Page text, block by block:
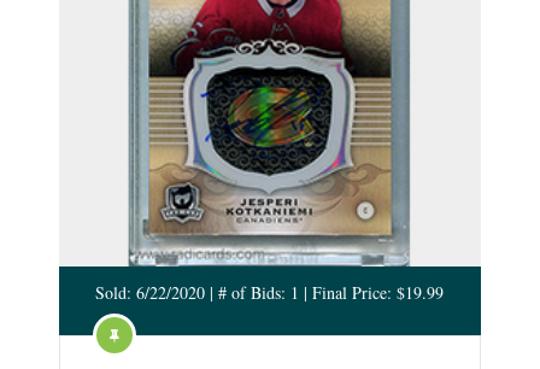
Sold: 6/22/2020 | # of Bids: 1 | Final Price: $19.99